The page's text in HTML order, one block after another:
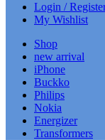
Login /
My Wishlist
Shop
new arrival
iPhone
Buckko
Philips
Nokia
Energizer
Transformers